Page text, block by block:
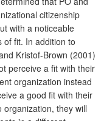
citizenship
with a noticeable
of fit. In addition to
Kristof-Brown (2001)
perceive a fit with their
organization instead
a good fit with their
they will